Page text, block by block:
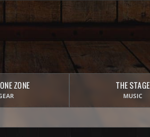
ZONE THE STAGE
MUSIC